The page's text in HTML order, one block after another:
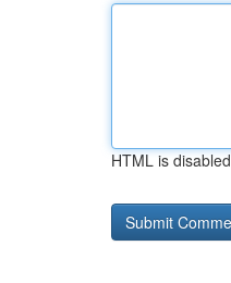
HTML is disabled